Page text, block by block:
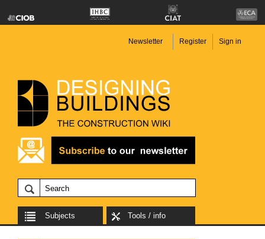
Newsletter Register Sign in
Subjects Tools / info